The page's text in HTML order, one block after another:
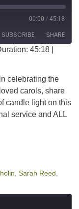
00:00 / 45:18
SUBSCRIBE SHARE
45:18
celebrating the
carols, share
candle light on this
service and ALL
Sarah Reed